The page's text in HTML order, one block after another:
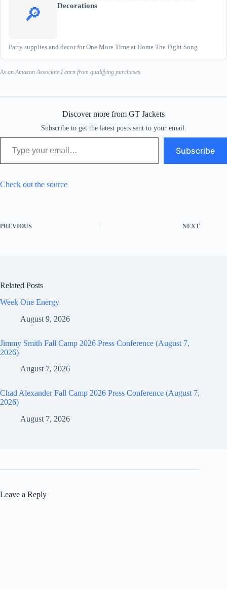
🔎
Decorations
Party supplies and decor for One More Time at Home The Fight Song.
As an Amazon Associate I earn from qualifying purchases.
Discover more from GT Jackets
Subscribe to get the latest posts sent to your email.
Type your email…
Subscribe
Check out the source
PREVIOUS NEXT
Related Posts
Week One Energy
August 9, 2026
Jimmy Smith Fall Camp 2026 Press Conference (August 7,
2026)
August 7, 2026
Chad Alexander Fall Camp 2026 Press Conference (August 7,
2026)
August 7, 2026
Leave a Reply